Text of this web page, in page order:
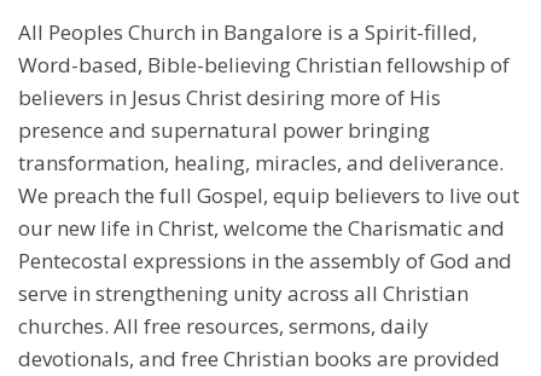
All Peoples Church in Bangalore is a Spirit-filled,
Word-based, Bible-believing Christian fellowship of
believers in Jesus Christ desiring more of His
presence and supernatural power bringing
transformation, healing, miracles, and deliverance.
We preach the full Gospel, equip believers to live out
our new life in Christ, welcome the Charismatic and
Pentecostal expressions in the assembly of God and
serve in strengthening unity across all Christian
churches. All free resources, sermons, daily
devotionals, and free Christian books are provided